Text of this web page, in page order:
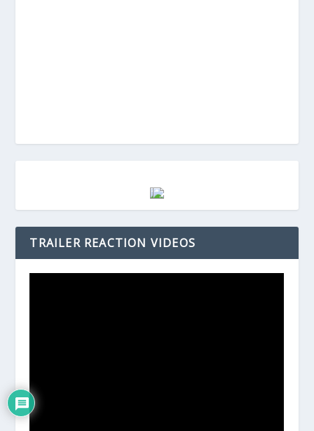
TRAILER REACTION VIDEOS